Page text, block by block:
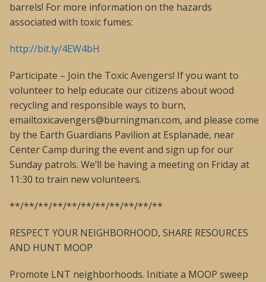
barrels! For more information on the hazards
associated with toxic fumes:
http://bit.ly/4EW4bH
Participate – Join the Toxic Avengers! If you want to
volunteer to help educate our citizens about wood
recycling and responsible ways to burn,
emailtoxicavengers@burningman.com, and please come
by the Earth Guardians Pavilion at Esplanade, near
Center Camp during the event and sign up for our
Sunday patrols. We’ll be having a meeting on Friday at
11:30 to train new volunteers.
**/**/**/**/**/**/**/**/**/**/**
RESPECT YOUR NEIGHBORHOOD, SHARE RESOURCES
AND HUNT MOOP
Promote LNT neighborhoods. Initiate a MOOP sweep